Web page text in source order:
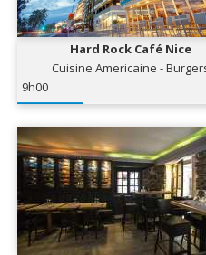
Hard Rock Café Nice
Cuisine Americaine -
9h00